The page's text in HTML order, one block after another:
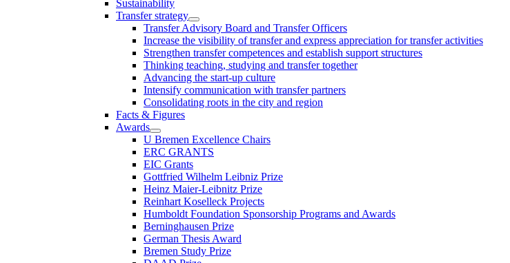
Sustainability
Transfer strategy
Transfer Advisory Board and Transfer Officers
Increase the visibility of transfer and express appreciation for transfer activities
Strengthen transfer competences and establish support structures
Thinking teaching, studying and transfer together
Advancing the start-up culture
Intensify communication with transfer partners
Consolidating roots in the city and region
Facts & Figures
Awards
U Bremen Excellence Chairs
ERC GRANTS
EIC Grants
Gottfried Wilhelm Leibniz Prize
Heinz Maier-Leibnitz Prize
Reinhart Koselleck Projects
Humboldt Foundation Sponsorship Programs and Awards
Berninghausen Prize
German Thesis Award
Bremen Study Prize